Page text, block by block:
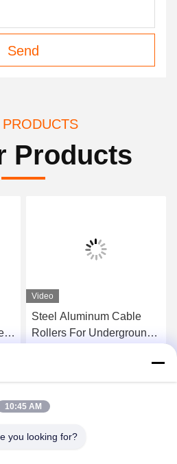
Send
Products
Video
Steel Aluminum Cable
Rollers For Underground
10:45 AM
you looking for?